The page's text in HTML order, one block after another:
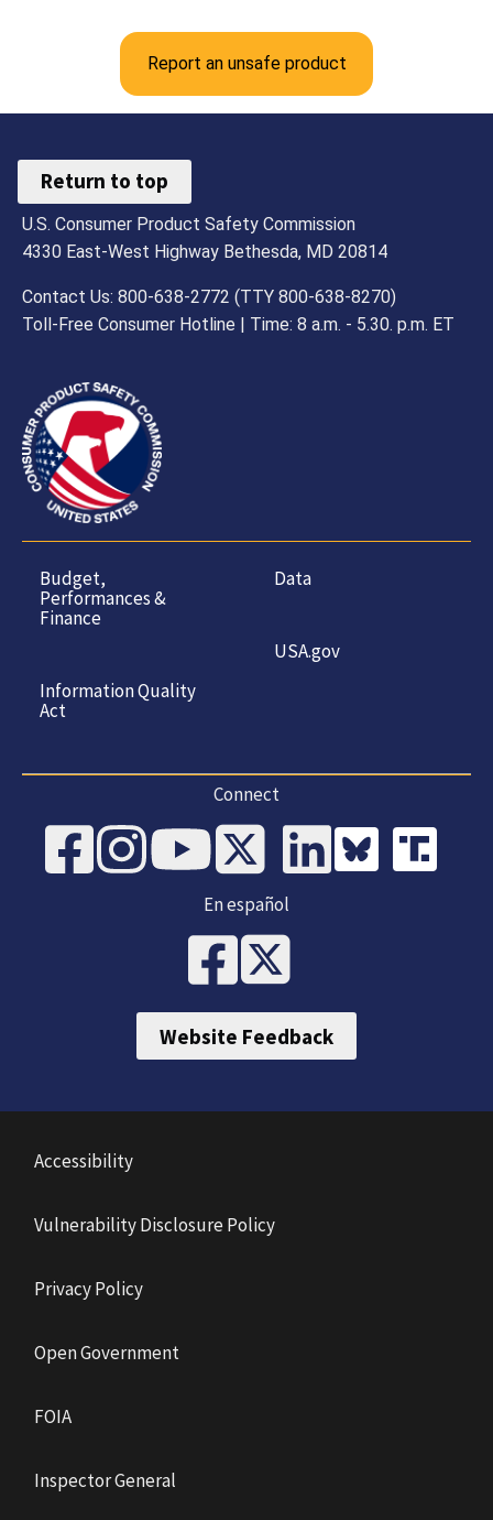
Report an unsafe product
Return to top
U.S. Consumer Product Safety Commission
4330 East-West Highway Bethesda, MD 20814
Contact Us: 800-638-2772 (TTY 800-638-8270)
Toll-Free Consumer Hotline | Time: 8 a.m. - 5.30. p.m. ET
Budget,
Performances &
Finance
Information Quality
Act
Data
USA.gov
Connect
En español
Website Feedback
Accessibility
Vulnerability Disclosure Policy
Privacy Policy
Open Government
FOIA
Inspector General